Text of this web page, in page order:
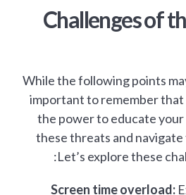
Challenges of
While the following points
important to remember that
the power to educate your
these threats and
Let’s explore these
Screen time overload: